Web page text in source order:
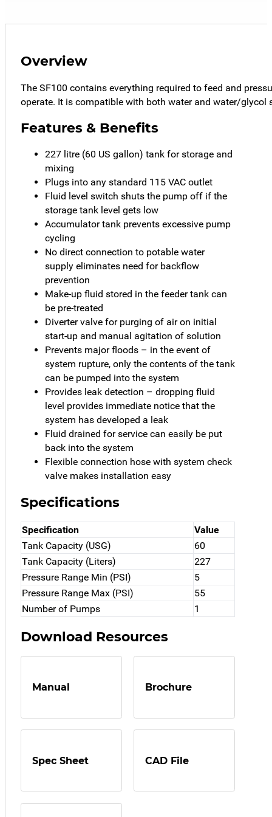
Overview
The SF100 contains everything required to feed and
operate. It is compatible with both water and water/glycol
Features & Benefits
227 litre (60 US gallon) tank for storage and
mixing
Plugs into any standard 115 VAC outlet
Fluid level switch shuts the pump off if the
storage tank level gets low
Accumulator tank prevents excessive pump
cycling
No direct connection to potable water
supply eliminates need for backflow
prevention
Make-up fluid stored in the feeder tank can
be pre-treated
Diverter valve for purging of air on initial
start-up and manual agitation of solution
Prevents major floods – in the event of
system rupture, only the contents of the tank
can be pumped into the system
Provides leak detection – dropping fluid
level provides immediate notice that the
system has developed a leak
Fluid drained for service can easily be put
back into the system
Flexible connection hose with system check
valve makes installation easy
Specifications
Specification
Value
Tank Capacity (USG)
60
Tank Capacity (Liters)
227
Pressure Range Min (PSI)
5
Pressure Range Max (PSI)
55
Number of Pumps
1
Download Resources
Manual Brochure
Spec Sheet CAD File